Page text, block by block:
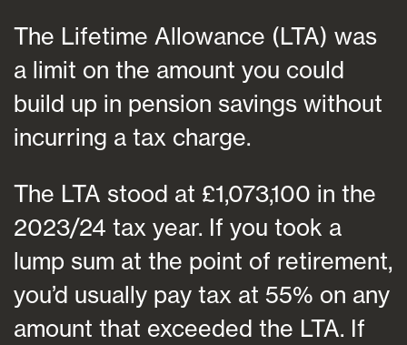
The Lifetime Allowance (LTA) was
a limit on the amount you could
build up in pension savings without
incurring a tax charge.
The LTA stood at £1,073,100 in the
2023/24 tax year. If you took a
lump sum at the point of retirement,
you’d usually pay tax at 55% on any
amount that exceeded the LTA. If